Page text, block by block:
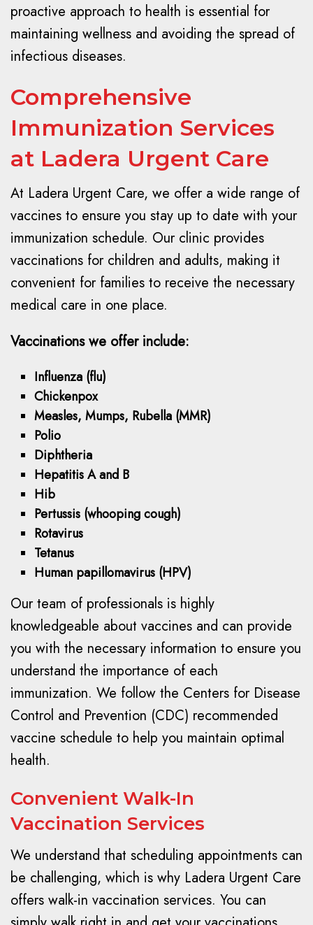
proactive approach to health is essential for
maintaining wellness and avoiding the spread of
infectious diseases.
Comprehensive
Immunization Services
at Ladera Urgent Care
At Ladera Urgent Care, we offer a wide range of
vaccines to ensure you stay up to date with your
immunization schedule. Our clinic provides
vaccinations for children and adults, making it
convenient for families to receive the necessary
medical care in one place.
Vaccinations we offer include:
Influenza (flu)
Chickenpox
Measles, Mumps, Rubella (MMR)
Polio
Diphtheria
Hepatitis A and B
Hib
Pertussis (whooping cough)
Rotavirus
Tetanus
Human papillomavirus (HPV)
Our team of professionals is highly
knowledgeable about vaccines and can provide
you with the necessary information to ensure you
understand the importance of each
immunization. We follow the Centers for Disease
Control and Prevention (CDC) recommended
vaccine schedule to help you maintain optimal
health.
Convenient Walk-In
Vaccination Services
We understand that scheduling appointments can
be challenging, which is why Ladera Urgent Care
offers walk-in vaccination services. You can